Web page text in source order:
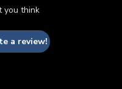
you think
a review!